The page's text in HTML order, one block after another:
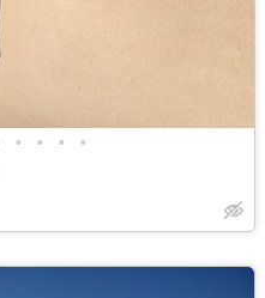
• • • •